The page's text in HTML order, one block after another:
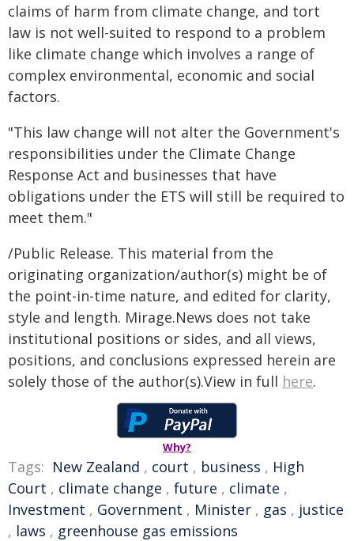
claims of harm from climate change, and tort
law is not well-suited to respond to a problem
like climate change which involves a range of
complex environmental, economic and social
factors.
"This law change will not alter the Government's
responsibilities under the Climate Change
Response Act and businesses that have
obligations under the ETS will still be required to
meet them."
/Public Release. This material from the
originating organization/author(s) might be of
the point-in-time nature, and edited for clarity,
style and length. Mirage.News does not take
institutional positions or sides, and all views,
positions, and conclusions expressed herein are
solely those of the author(s).View in full here.
Why?
Tags: New Zealand , court , business , High
Court , climate change , future , climate ,
Investment , Government , Minister , gas , justice
, laws , greenhouse gas emissions